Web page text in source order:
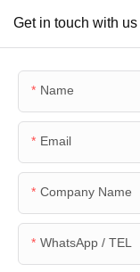
Get in touch with us
Name
Email
Company Name
WhatsApp / TEL